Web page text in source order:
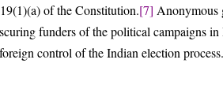
of the Constitution.[7] Anonymous
funders of the political campaigns
control of the Indian election process.